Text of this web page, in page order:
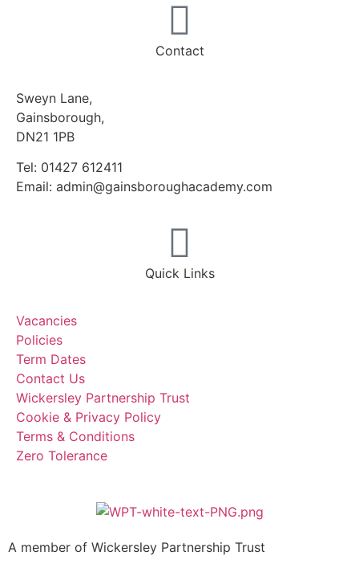
Contact
Sweyn Lane,
Gainsborough,
DN21 1PB
Tel: 01427 612411
Email: admin@gainsboroughacademy.com
Quick Links
Vacancies
Policies
Term Dates
Contact Us
Wickersley Partnership Trust
Cookie & Privacy Policy
Terms & Conditions
Zero Tolerance
A member of Wickersley Partnership Trust